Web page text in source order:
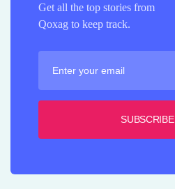
Get all the top stories from
Qoxag to keep track.
SUBSCRIBE